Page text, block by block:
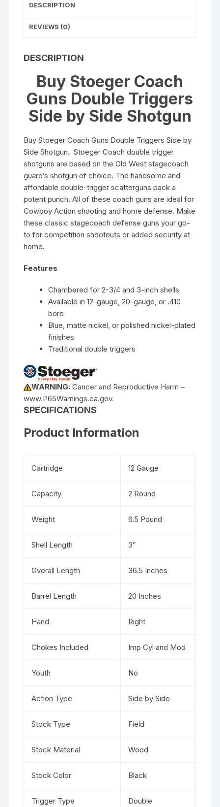
DESCRIPTION
REVIEWS (0)
DESCRIPTION
Buy Stoeger Coach
Guns Double Triggers
Side by Side Shotgun
Buy Stoeger Coach Guns Double Triggers Side by
Side Shotgun. Stoeger Coach double trigger
shotguns are based on the Old West stagecoach
guard’s shotgun of choice. The handsome and
affordable double-trigger scatterguns pack a
potent punch. All of these coach guns are ideal for
Cowboy Action shooting and home defense. Make
these classic stagecoach defense guns your go-
to for competition shootouts or added security at
home.
Features
Chambered for 2-3/4 and 3-inch shells
Available in 12-gauge, 20-gauge, or .410
bore
Blue, matte nickel, or polished nickel-plated
finishes
Traditional double triggers
WARNING:Cancer and Reproductive Harm –
www.P65Warnings.ca.gov.
SPECIFICATIONS
Product Information
Cartridge 12 Gauge
Capacity 2 Round
Weight 6.5 Pound
Shell Length 3″
Overall Length 36.5 Inches
Barrel Length 20 Inches
Hand Right
Chokes Included Imp Cyl and Mod
Youth No
Action Type Side by Side
Stock Type Field
Stock Material Wood
Stock Color Black
Trigger Type Double